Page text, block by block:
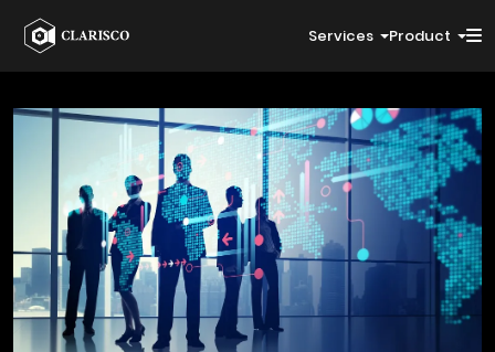
Services Product